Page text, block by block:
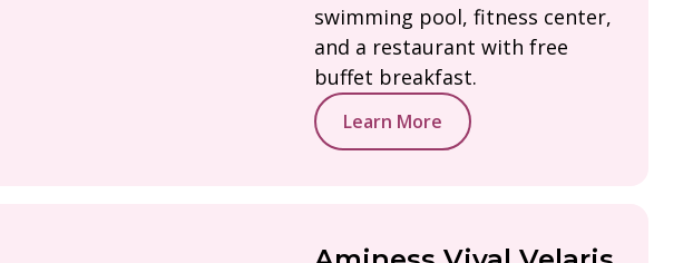
swimming pool, fitness center,
and a restaurant with free
buffet breakfast.
Learn More